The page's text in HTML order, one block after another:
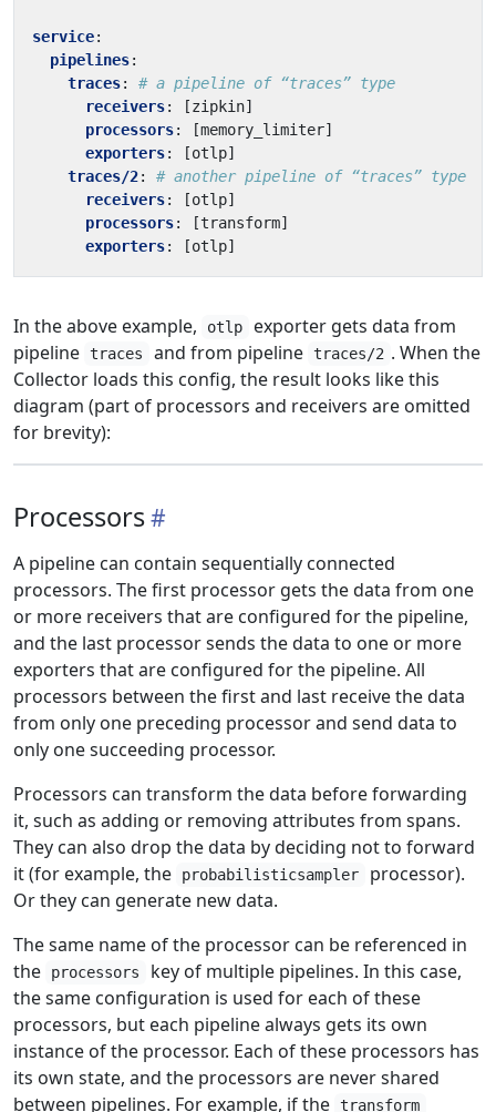
service:
pipelines:
traces:
# a pipeline of “traces” type
receivers: [zipkin]
processors: [memory_limiter]
exporters: [otlp]
traces/2:
# another pipeline of “traces” type
receivers: [otlp]
processors: [transform]
exporters: [otlp]
In the above example, otlp
exporter gets data from
pipeline traces and from pipeline traces/2 . When the
Collector loads this config, the result looks like this
diagram (part of processors and receivers are omitted
for brevity):
Processors
A pipeline can contain sequentially connected
processors. The first processor gets the data from one
or more receivers that are configured for the pipeline,
and the last processor sends the data to one or more
exporters that are configured for the pipeline. All
processors between the first and last receive the data
from only one preceding processor and send data to
only one succeeding processor.
Processors can transform the data before forwarding
it, such as adding or removing attributes from spans.
They can also drop the data by deciding not to forward
it (for example, the
probabilisticsampler
processor).
Or they can generate new data.
The same name of the processor can be referenced in
the
processors
key of multiple pipelines. In this case,
the same configuration is used for each of these
processors, but each pipeline always gets its own
instance of the processor. Each of these processors has
its own state, and the processors are never shared
between pipelines. For example, if the transform